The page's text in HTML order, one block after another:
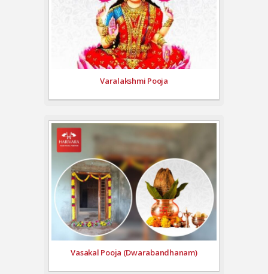
Varalakshmi Pooja
Vasakal Pooja (Dwarabandhanam)